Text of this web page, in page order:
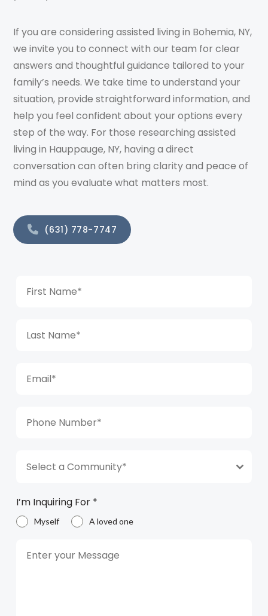
If you are considering assisted living in Bohemia, NY,
we invite you to connect with our team for clear
answers and thoughtful guidance tailored to your
family’s needs. We take time to understand your
situation, provide straightforward information, and
help you feel confident about your options every
step of the way. For those researching assisted
living in Hauppauge, NY, having a direct
conversation can often bring clarity and peace of
mind as you evaluate what matters most.
(631) 778-7747
Select a Community*
I’m Inquiring For *
Myself A loved one